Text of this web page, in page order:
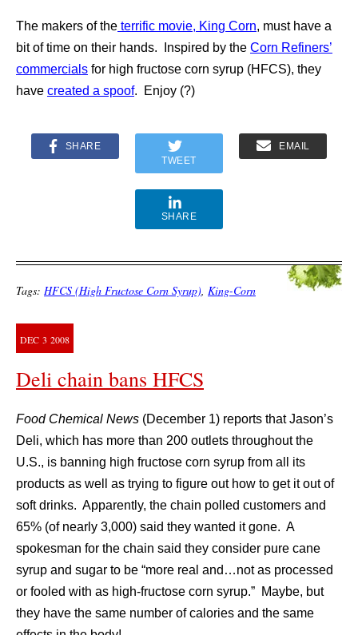
The makers of the terrific movie, King Corn, must have a
bit of time on their hands. Inspired by the Corn Refiners’
commercials for high fructose corn syrup (HFCS), they
have created a spoof. Enjoy (?)
SHARE
TWEET
EMAIL
SHARE
Tags: HFCS (High Fructose Corn Syrup), King-Corn
DEC 3 2008
Deli chain bans HFCS
Food Chemical News (December 1) reports that Jason’s
Deli, which has more than 200 outlets throughout the
U.S., is banning high fructose corn syrup from all its
products as well as trying to figure out how to get it out of
soft drinks. Apparently, the chain polled customers and
65% (of nearly 3,000) said they wanted it gone. A
spokesman for the chain said they consider pure cane
syrup and sugar to be “more real and…not as processed
or fooled with as high-fructose corn syrup.” Maybe, but
they have the same number of calories and the same